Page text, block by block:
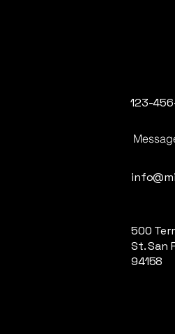
123-
500
St. San
94158